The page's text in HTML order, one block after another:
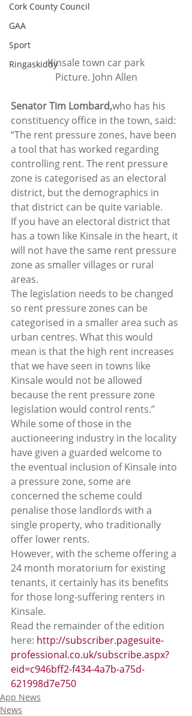
Cork County Council
GAA
Sport
RingaskiddyKinsale town car park
Picture. John Allen
Senator Tim Lombard,who has his
constituency office in the town, said:
“The rent pressure zones, have been
a tool that has worked regarding
controlling rent. The rent pressure
zone is categorised as an electoral
district, but the demographics in
that district can be quite variable.
If you have an electoral district that
has a town like Kinsale in the heart, it
will not have the same rent pressure
zone as smaller villages or rural
areas.
The legislation needs to be changed
so rent pressure zones can be
categorised in a smaller area such as
urban centres. What this would
mean is that the high rent increases
that we have seen in towns like
Kinsale would not be allowed
because the rent pressure zone
legislation would control rents.”
While some of those in the
auctioneering industry in the locality
have given a guarded welcome to
the eventual inclusion of Kinsale into
a pressure zone, some are
concerned the scheme could
penalise those landlords with a
single property, who traditionally
offer lower rents.
However, with the scheme offering a
24 month moratorium for existing
tenants, it certainly has its benefits
for those long-suffering renters in
Kinsale.
Read the remainder of the edition
here: http://subscriber.pagesuite-
professional.co.uk/subscribe.aspx?
eid=c946bff2-f434-4a7b-a75d-
621998d7e750
App News
News